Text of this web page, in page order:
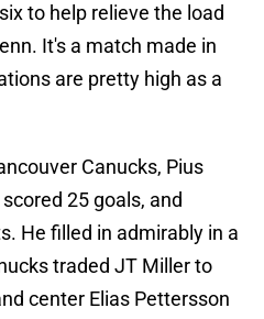
to help relieve the load
It's a match made in
are pretty high as a
Canucks, Pius
25 goals, and
He filled in admirably in a
traded JT Miller to
center Elias Pettersson